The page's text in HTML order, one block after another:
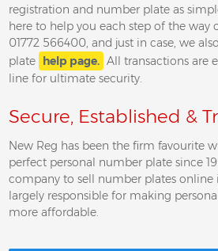
registration and number plate as
here to help you each step of the way
01772 566400, and just in case, we
plate help page. All transactions are
line for ultimate security.
Secure, Established &
New Reg has been the firm favourite
perfect personal number plate since
company to sell number plates online
largely responsible for making
more affordable.